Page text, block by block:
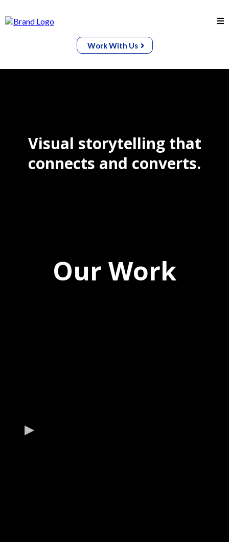
Work With Us
Visual storytelling that
connects and converts.
Our Work